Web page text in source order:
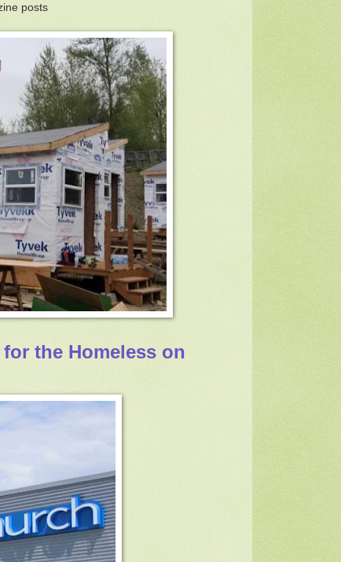
posts
the Homeless on